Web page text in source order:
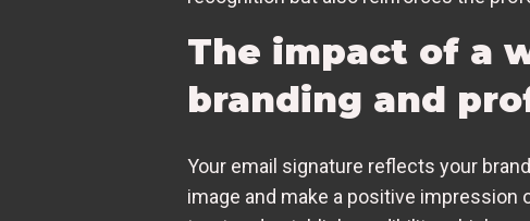
The impact of a
branding and
Your email signature reflects your
image and make a positive impression